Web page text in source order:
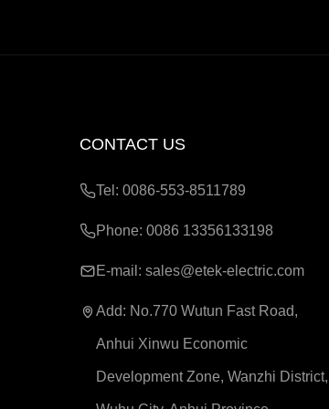
CONTACT US
Tel: 0086-553-8511789
Phone: 0086 13356133198
E-mail: sales@etek-electric.com
Add: No.770 Wutun Fast Road,
Anhui Xinwu Economic
Development Zone, Wanzhi District,